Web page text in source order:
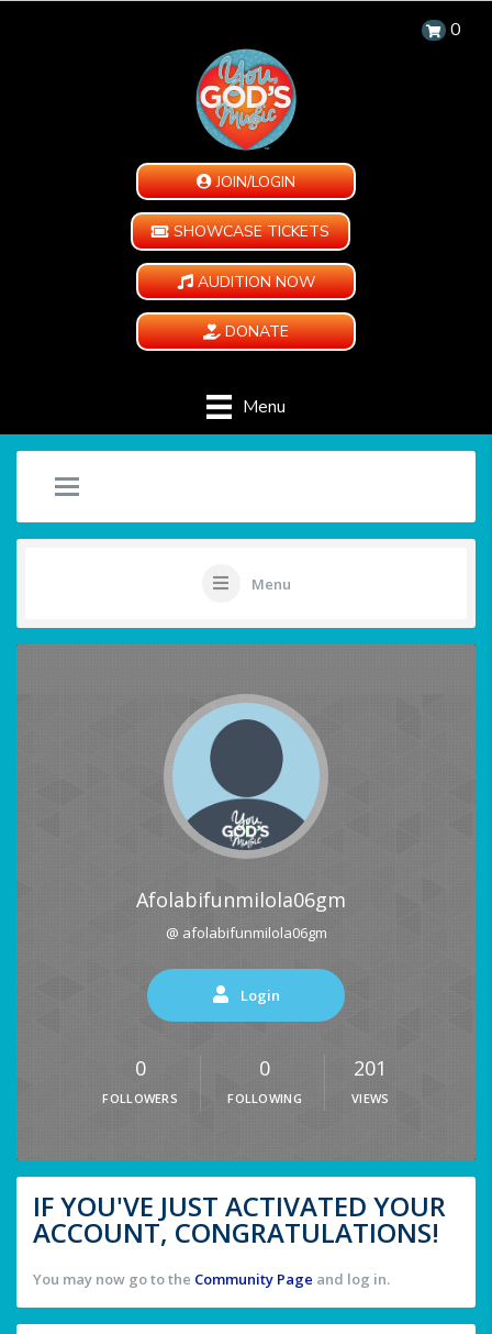
0
JOIN/LOGIN
SHOWCASE TICKETS
AUDITION NOW
DONATE
Menu
Menu
Afolabifunmilola06gm
@ afolabifunmilola06gm
Login
0
FOLLOWERS
0
FOLLOWING
201
VIEWS
IF YOU'VE JUST ACTIVATED YOUR
ACCOUNT, CONGRATULATIONS!
You may now go to the Community Page and log in.